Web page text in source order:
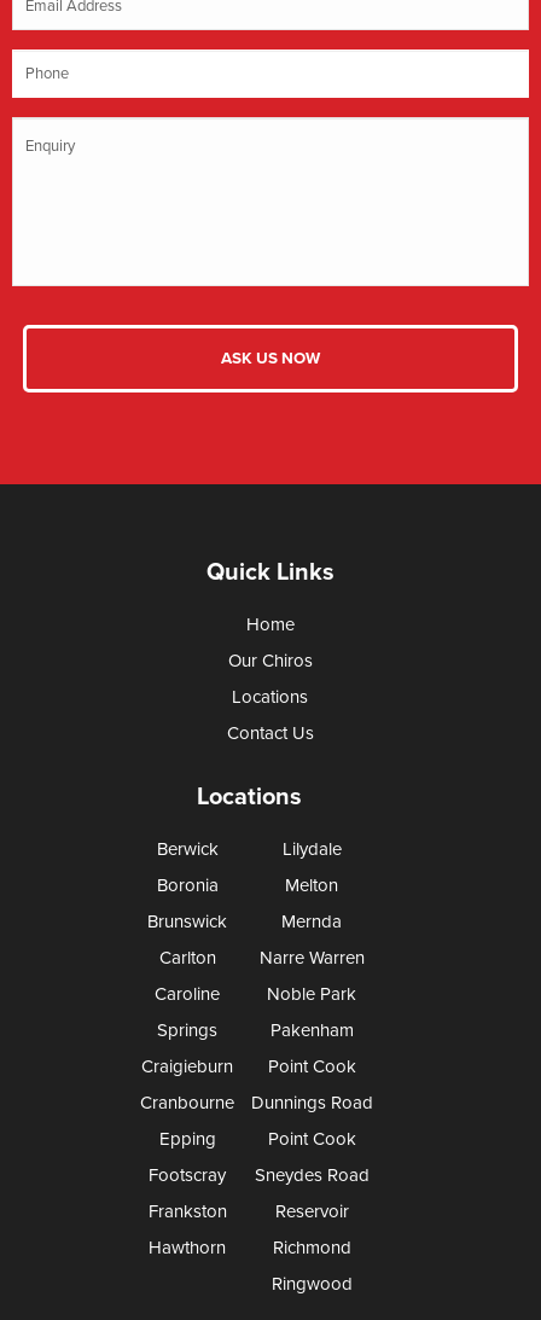
Quick Links
Home
Our Chiros
Locations
Contact Us
Locations
Berwick
Boronia
Brunswick
Carlton
Caroline
Springs
Craigieburn
Cranbourne
Epping
Footscray
Frankston
Hawthorn
Lilydale
Melton
Mernda
Narre Warren
Noble Park
Pakenham
Point Cook
Dunnings Road
Point Cook
Sneydes Road
Reservoir
Richmond
Ringwood